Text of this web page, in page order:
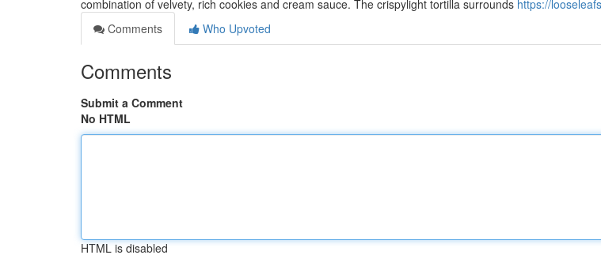
combination of velvety, rich cookies and cream sauce. The crispylight tortilla surrounds https://
Comments
Who Upvoted
Comments
Submit a Comment
No HTML
HTML is disabled